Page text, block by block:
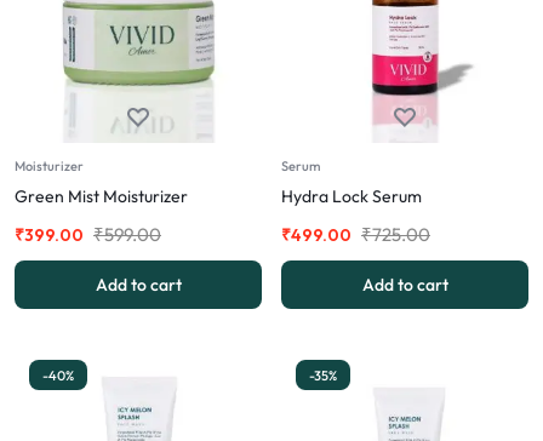
Moisturizer
Green Mist Moisturizer
₹599.00
₹399.00
Add to cart
Serum
Hydra Lock Serum
₹725.00
₹499.00
Add to cart
-40% -35%